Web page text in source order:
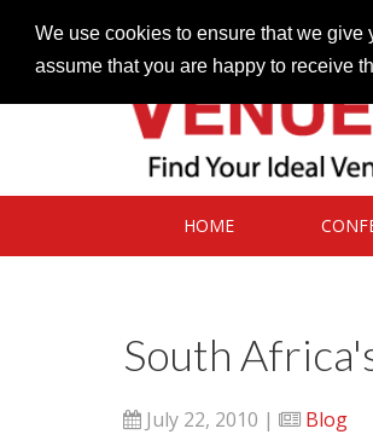
We use cookies to ensure that we give
assume that you are happy to receive
HOME
South
July 22, 2010 | Blog